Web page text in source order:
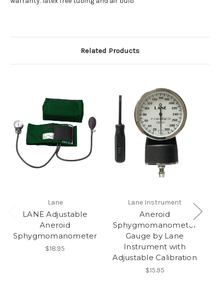
Related Products
Lane
LANE Adjustable
Aneroid
Sphygmomanometer
$18.95
Lane Instrument
Aneroid
Sphygmomanometer
Gauge by Lane
Instrument with
Adjustable Calibration
$15.95